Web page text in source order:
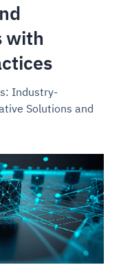
with
Industry-
Solutions and